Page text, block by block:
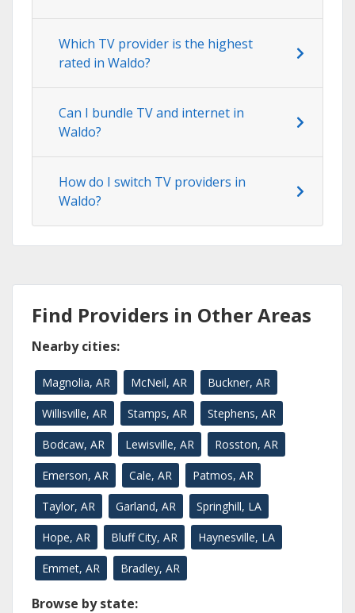
Which TV provider is the highest
rated in Waldo?
Can I bundle TV and internet in
Waldo?
How do I switch TV providers in
Waldo?
Find Providers in Other Areas
Nearby cities:
Magnolia, AR McNeil, AR Buckner, AR
Willisville, AR Stamps, AR Stephens, AR
Bodcaw, AR Lewisville, AR Rosston, AR
Emerson, AR Cale, AR Patmos, AR
Taylor, AR Garland, AR Springhill, LA
Hope, AR Bluff City, AR Haynesville, LA
Emmet, AR Bradley, AR
Browse by state: